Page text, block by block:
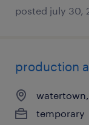
posted july 30,
production
temporary